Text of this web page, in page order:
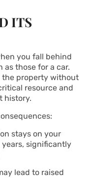
ITS
you fall behind
those for a car.
the property without
resource and
history.
stays on your
significantly
lead to raised